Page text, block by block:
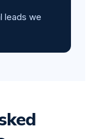
leads we